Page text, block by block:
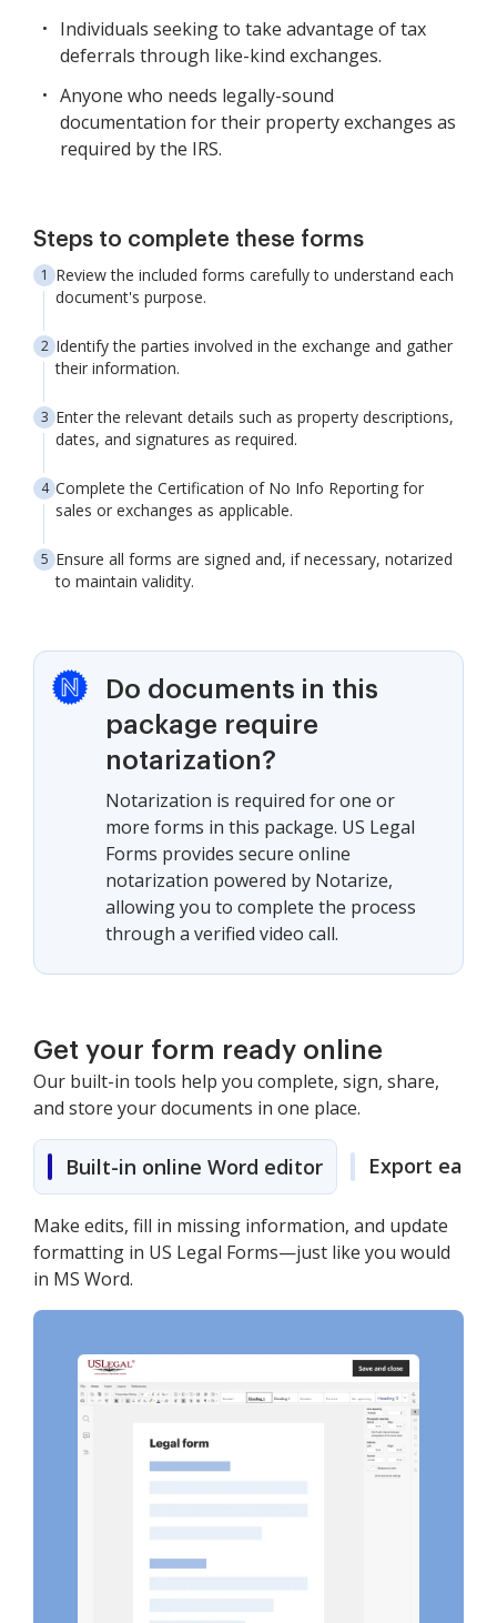
Individuals seeking to take advantage of tax
deferrals through like-kind exchanges.
Anyone who needs legally-sound
documentation for their property exchanges as
required by the IRS.
Steps to complete these forms
Review the included forms carefully to understand each
document's purpose.
Identify the parties involved in the exchange and gather
their information.
Enter the relevant details such as property descriptions,
dates, and signatures as required.
Complete the Certification of No Info Reporting for
sales or exchanges as applicable.
Ensure all forms are signed and, if necessary, notarized
to maintain validity.
Do documents in this
package require
notarization?
Notarization is required for one or
more forms in this package. US Legal
Forms provides secure online
notarization powered by Notarize,
allowing you to complete the process
through a verified video call.
Get your form ready online
Our built-in tools help you complete, sign, share,
and store your documents in one place.
Built-in online Word editor Export easily
Make edits, fill in missing information, and update
formatting in US Legal Forms—just like you would
in MS Word.